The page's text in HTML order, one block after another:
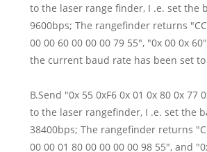
to the laser range finder, I .e. set the
9600bps; The rangefinder returns
00 00 60 00 00 00 79 55", "0x 00 0x
the current baud rate has been set to
B.Send "0x 55 0xF6 0x 01 0x 80 0x 77
to the laser rangefinder, I .e. set the
38400bps; The rangefinder returns
00 00 01 80 00 00 00 00 98 55", and